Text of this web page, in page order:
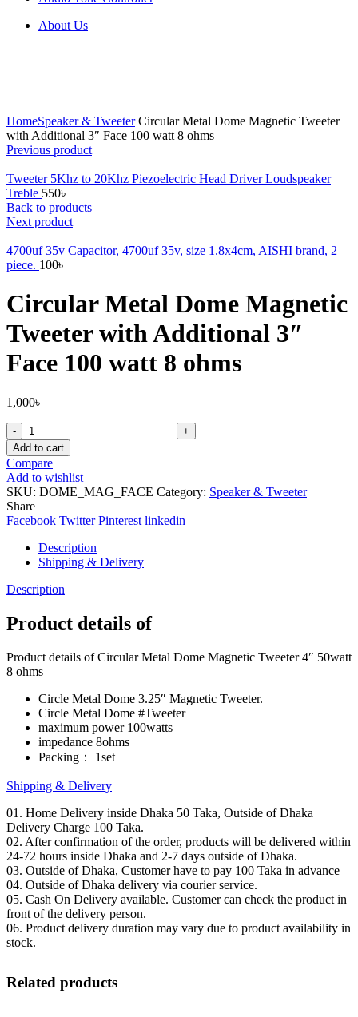
About Us
HomeSpeaker & TweeterCircular Metal Dome Magnetic Tweeter
with Additional 3″ Face 100 watt 8 ohms
Previous product
Tweeter 5Khz to 20Khz Piezoelectric Head Driver Loudspeaker
Treble 550৳
Back to products
Next product
4700uf 35v Capacitor, 4700uf 35v, size 1.8x4cm, AISHI brand, 2
piece. 100৳
Circular Metal Dome Magnetic
Tweeter with Additional 3″
Face 100 watt 8 ohms
1,000৳
Circular
Metal
Dome
Magnetic
Tweeter
with
Additional
3"
Face
100
watt
8
quantity
Add to cart
Compare
Add to wishlist
SKU: DOME_MAG_FACE Category: Speaker & Tweeter
Share
Facebook Twitter Pinterest linkedin
Description
Shipping & Delivery
Description
Product details of
Product details of Circular Metal Dome Magnetic Tweeter 4″ 50watt
8 ohms
Circle Metal Dome 3.25″ Magnetic Tweeter.
Circle Metal Dome #Tweeter
maximum power 100watts
impedance 8ohms
Packing： 1set
Shipping & Delivery
01. Home Delivery inside Dhaka 50 Taka, Outside of Dhaka
Delivery Charge 100 Taka.
02. After confirmation of the order, products will be delivered within
24-72 hours inside Dhaka and 2-7 days outside of Dhaka.
03. Outside of Dhaka, Customer have to pay 100 Taka in advance
04. Outside of Dhaka delivery via courier service.
05. Cash On Delivery available. Customer can check the product in
front of the delivery person.
06. Product delivery duration may vary due to product availability in
stock.
Related products